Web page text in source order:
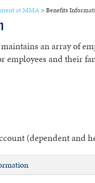
at MMA>Benefits
an array of
employees and their
(dependent and